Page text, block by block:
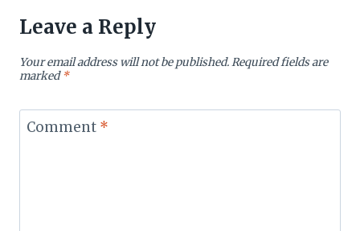
Leave a Reply
Your email address will not be published.Required fields are
marked*
Comment *